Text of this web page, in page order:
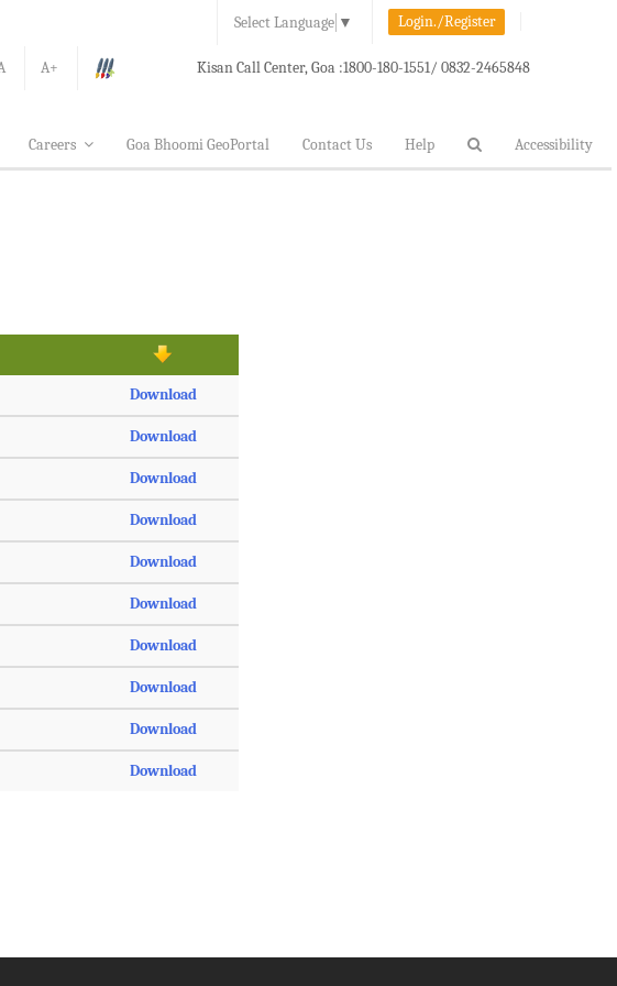
Select Language ▼ Login./Register
A+ Kisan Call Center, Goa :1800-180-1551/ 0832-2465848
Careers Goa Bhoomi GeoPortal Contact Us Help Accessibility
Download
Download
Download
Download
Download
Download
Download
Download
Download
Download